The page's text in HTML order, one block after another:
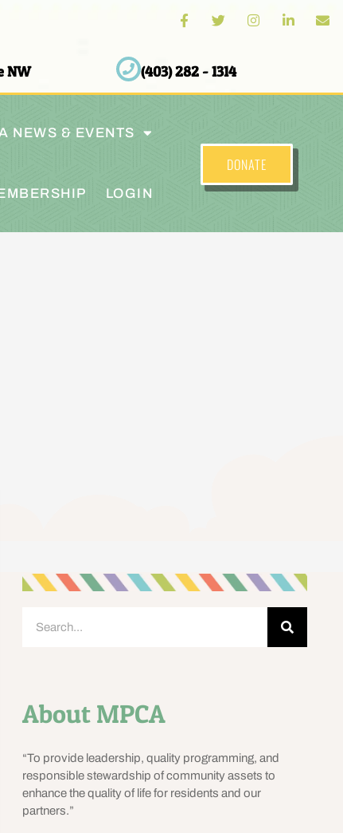
NW (403) 282 - 1314
NEWS & EVENTS
LOGIN
DONATE
About MPCA
“To provide leadership, quality programming, and
responsible stewardship of community assets to
enhance the quality of life for residents and our
partners.”